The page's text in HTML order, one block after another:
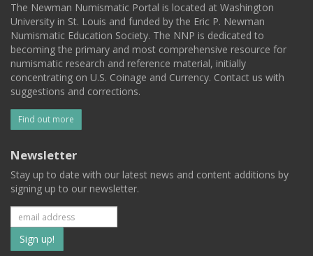
The Newman Numismatic Portal is located at Washington
University in St. Louis and funded by the Eric P. Newman
Numismatic Education Society. The NNP is dedicated to
becoming the primary and most comprehensive resource for
numismatic research and reference material, initially
concentrating on U.S. Coinage and Currency. Contact us with
suggestions and corrections.
Find out more
Newsletter
Stay up to date with our latest news and content additions by
signing up to our newsletter.
Subscribe